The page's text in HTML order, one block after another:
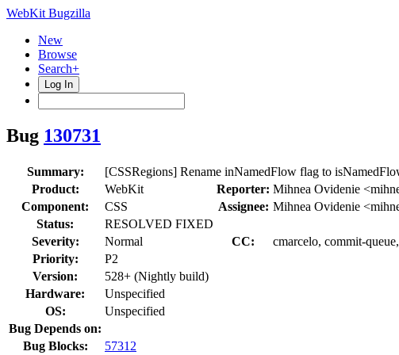
WebKit Bugzilla
New
Browse
Search+
Log In
Bug 130731
Summary:
[CSSRegions] Rename inNamedFlow flag to
Product:
WebKit Reporter: Mihnea Ovidenie
Component:
CSS Assignee: Mihnea Ovidenie
Status:
RESOLVED FIXED
Severity:
Normal CC:
cmarcelo, commit-
Priority:
P2
Version:
528+ (Nightly build)
Hardware:
Unspecified
OS:
Unspecified
Bug Depends on:
Bug Blocks:
57312